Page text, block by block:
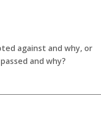
against and why, or
and why?